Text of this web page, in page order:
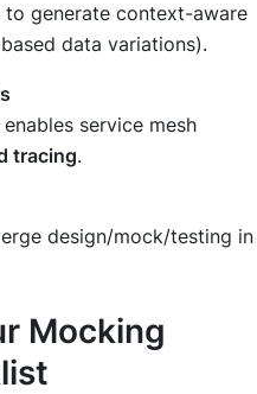
generate context-aware
data variations).
service mesh
tracing.
design/mock/testing in
Mocking